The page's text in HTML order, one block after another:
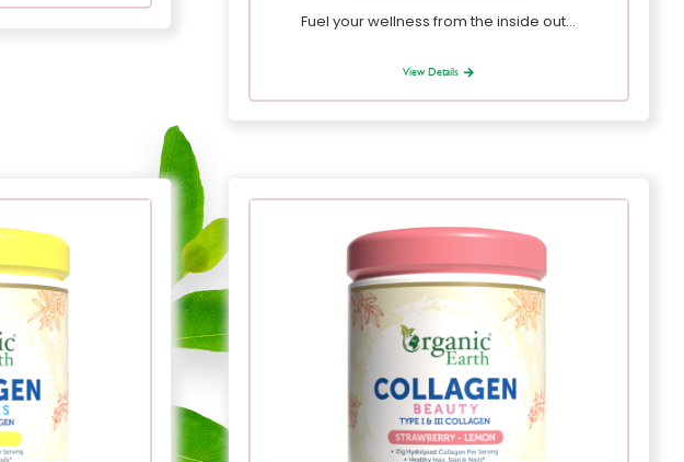
Fuel your wellness from the inside out…
View Details